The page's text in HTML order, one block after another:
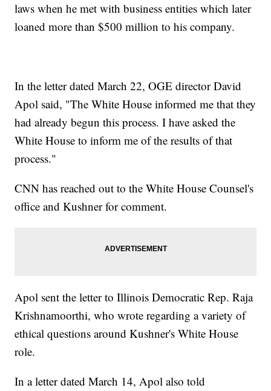
laws when he met with business entities which later
loaned more than $500 million to his company.
In the letter dated March 22, OGE director David
Apol said, "The White House informed me that they
had already begun this process. I have asked the
White House to inform me of the results of that
process."
CNN has reached out to the White House Counsel's
office and Kushner for comment.
Apol sent the letter to Illinois Democratic Rep. Raja
Krishnamoorthi, who wrote regarding a variety of
ethical questions around Kushner's White House
role.
In a letter dated March 14, Apol also told